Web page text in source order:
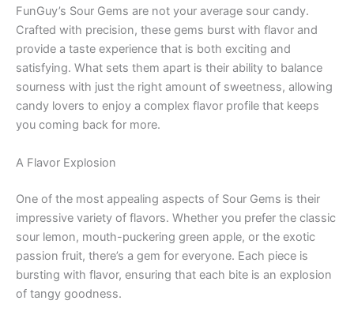
FunGuy’s Sour Gems are not your average sour candy.
Crafted with precision, these gems burst with flavor and
provide a taste experience that is both exciting and
satisfying. What sets them apart is their ability to balance
sourness with just the right amount of sweetness, allowing
candy lovers to enjoy a complex flavor profile that keeps
you coming back for more.
A Flavor Explosion
One of the most appealing aspects of Sour Gems is their
impressive variety of flavors. Whether you prefer the classic
sour lemon, mouth-puckering green apple, or the exotic
passion fruit, there’s a gem for everyone. Each piece is
bursting with flavor, ensuring that each bite is an explosion
of tangy goodness.